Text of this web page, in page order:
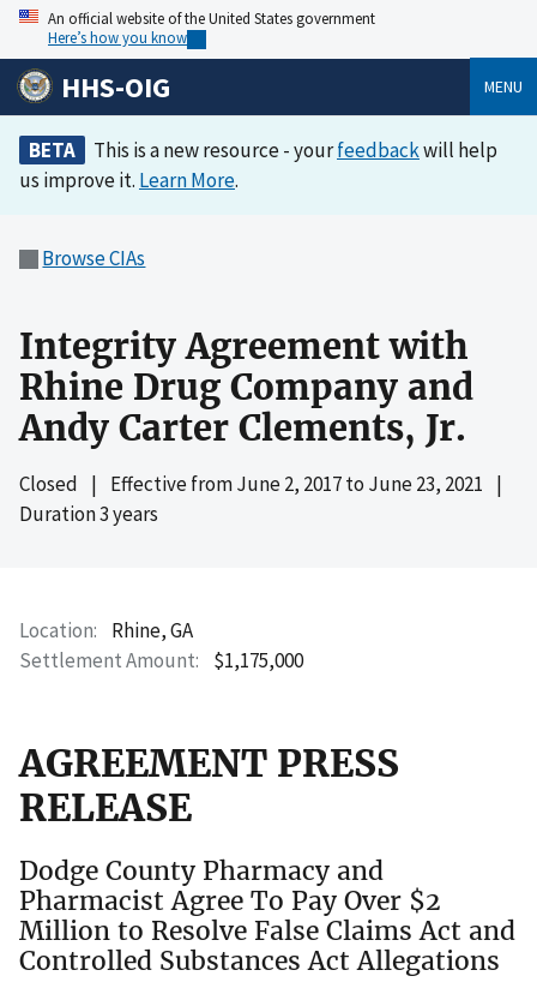
An official website of the United States government
Here’s how you know
HHS-OIG MENU
BETA This is a new resource - yourfeedbackwill help
us improve it. Learn More.
Browse CIAs
Integrity Agreement with
Rhine Drug Company and
Andy Carter Clements, Jr.
Closed | Effective fromJune 2, 2017to June 23, 2021 |
Duration 3 years
Location
Rhine, GA
Settlement Amount
$1,175,000
AGREEMENT PRESS
RELEASE
Dodge County Pharmacy and
Pharmacist Agree To Pay Over $2
Million to Resolve False Claims Act and
Controlled Substances Act Allegations